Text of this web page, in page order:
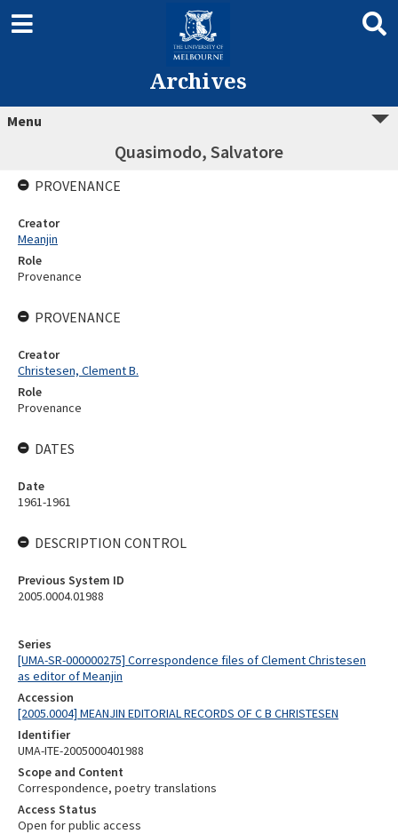
Archives
Menu
Quasimodo, Salvatore
Series
[UMA-SR-000000275] Correspondence files of Clement Christesen
as editor of Meanjin
Accession
[2005.0004] MEANJIN EDITORIAL RECORDS OF C B CHRISTESEN
Identifier
UMA-ITE-2005000401988
Scope and Content
Correspondence, poetry translations
Access Status
Open for public access
PROVENANCE
Creator
Meanjin
Role
Provenance
PROVENANCE
Creator
Christesen, Clement B.
Role
Provenance
DATES
Date
1961-1961
DESCRIPTION CONTROL
Previous System ID
2005.0004.01988